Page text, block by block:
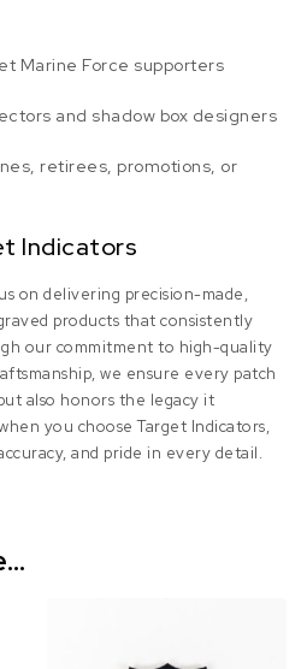
Marine Force supporters
and shadow box designers
retirees, promotions, or
Indicators
on delivering precision-made,
products that consistently
our commitment to high-quality
we ensure every patch
also honors the legacy it
you choose Target Indicators,
and pride in every detail.